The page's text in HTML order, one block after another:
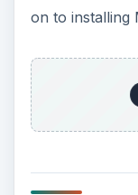
on to installing